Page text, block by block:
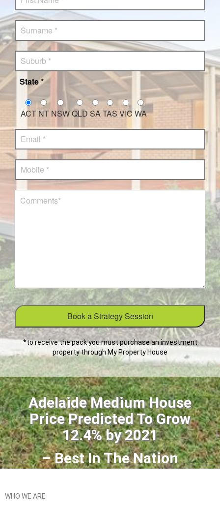
State *
ACT NT NSWQLD SATAS VIC WA
*to receive the pack you must purchase an investment
property through My Property House
Adelaide Medium House
Price Predicted To Grow
12.4% by 2021
– Best In The Nation
WHO WE ARE